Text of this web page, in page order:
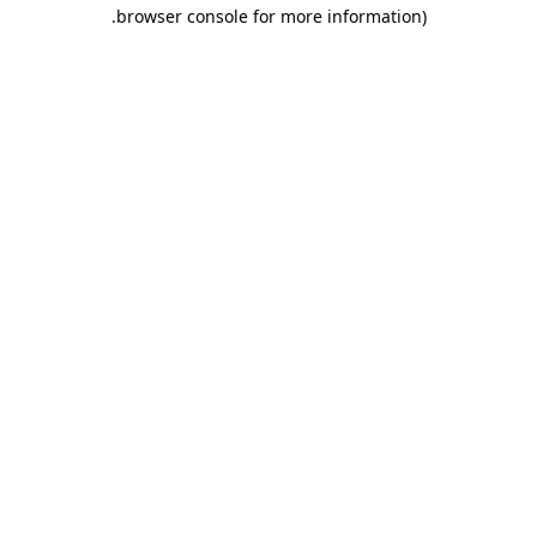
browser console for more information)
.